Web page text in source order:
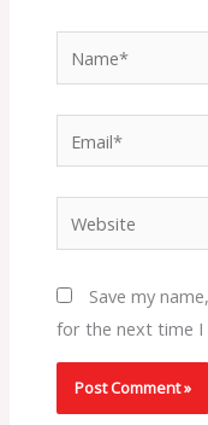
Website
Save my
for the next time I